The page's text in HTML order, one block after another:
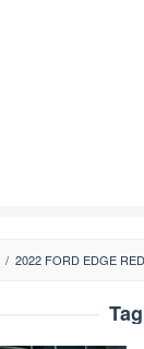
/ 2022 FORD EDGE